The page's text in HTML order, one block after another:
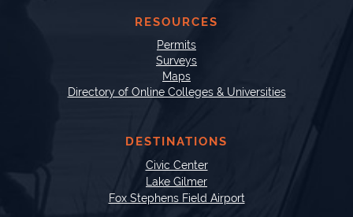
RESOURCES
Permits
Surveys
Maps
Directory of Online Colleges & Universities
DESTINATIONS
Civic Center
Lake Gilmer
Fox Stephens Field Airport